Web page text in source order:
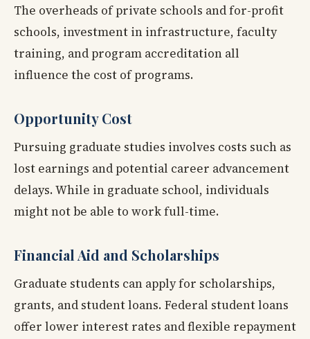
The overheads of private schools and for-profit
schools, investment in infrastructure, faculty
training, and program accreditation all
influence the cost of programs.
Opportunity Cost
Pursuing graduate studies involves costs such as
lost earnings and potential career advancement
delays. While in graduate school, individuals
might not be able to work full-time.
Financial Aid and Scholarships
Graduate students can apply for scholarships,
grants, and student loans. Federal student loans
offer lower interest rates and flexible repayment